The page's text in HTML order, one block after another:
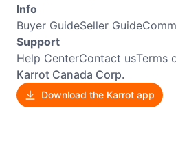
Info
Buyer GuideSeller Guide
Support
Help CenterContact usTerms
Karrot Canada Corp.
Download the Karrot app